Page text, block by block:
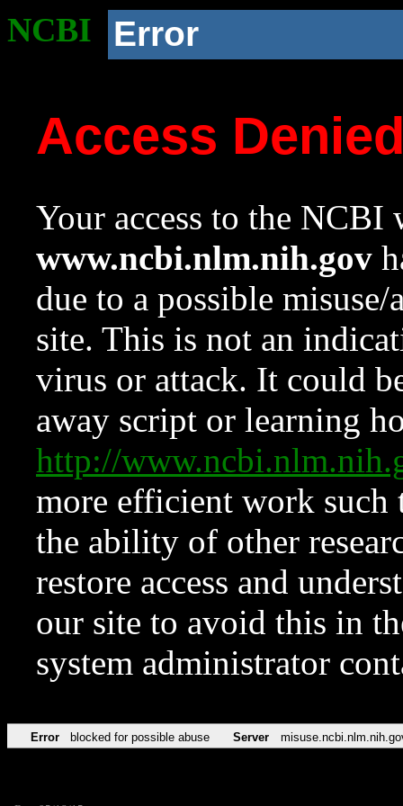
NCBI Error
Access
Your access to the NCBI
www.ncbi.nlm.nih.gov
due to a possible
site. This is not an
virus or attack. It could
away script or learning
http://
more efficient work such
the ability of other
restore access and
our site to avoid this in
system administrator
Error blocked for possible abuse Server